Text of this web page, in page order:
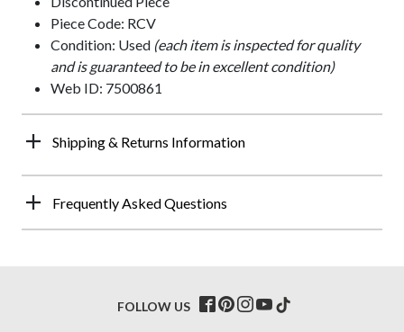
Piece Code: RCV
Condition: Used (each item is inspected for quality
and is guaranteed to be in excellent condition)
Web ID: 7500861
Shipping & Returns Information
Frequently Asked Questions
FOLLOW US